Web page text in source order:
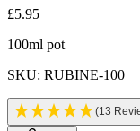
£5.95
Product
100ml pot
SKU: RUBINE-100
(13